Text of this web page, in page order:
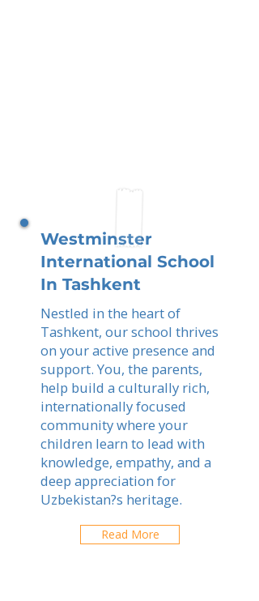
Westminster
International School
In Tashkent
Nestled in the heart of
Tashkent, our school thrives
on your active presence and
support. You, the parents,
help build a culturally rich,
internationally focused
community where your
children learn to lead with
knowledge, empathy, and a
deep appreciation for
Uzbekistan?s heritage.
Read More